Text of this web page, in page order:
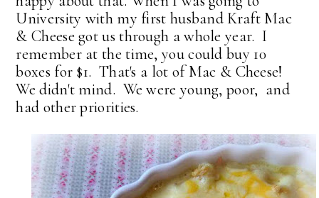
University with my first husband Kraft Mac
& Cheese got us through a whole year. I
remember at the time, you could buy 10
boxes for $1. That's a lot of Mac & Cheese!
We didn't mind. We were young, poor, and
had other priorities.